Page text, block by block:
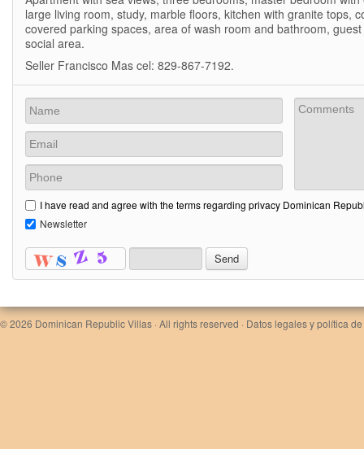
large living room, study, marble floors, kitchen with granite tops,
covered parking spaces, area of wash room and bathroom,
social area.
Seller Francisco Mas cel: 829-867-7192.
I have read and agree with the terms regarding privacy Dominican
Newsletter
© 2026 Dominican Republic Villas · All rights reserved · Datos legales y política